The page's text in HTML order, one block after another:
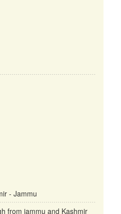
- Jammu
from jammu and Kashmir